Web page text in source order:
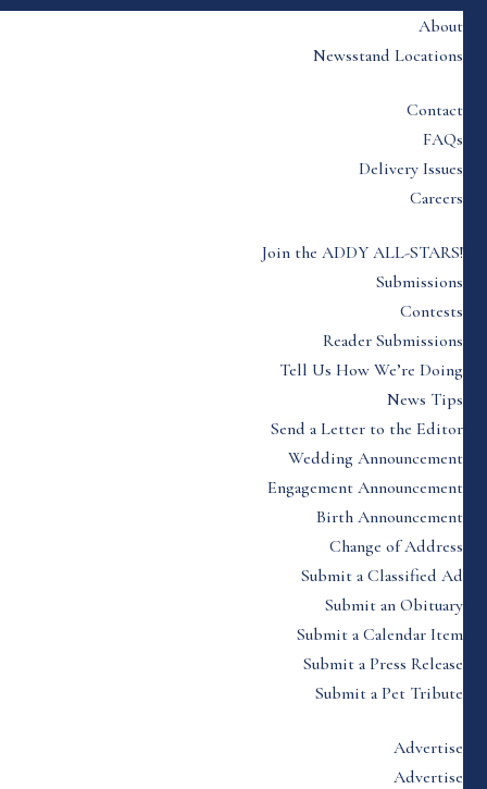
About
Newsstand Locations
Contact
FAQs
Delivery Issues
Careers
Join the ADDY ALL-STARS!
Submissions
Contests
Reader Submissions
Tell Us How We’re Doing
News Tips
Send a Letter to the Editor
Wedding Announcement
Engagement Announcement
Birth Announcement
Change of Address
Submit a Classified Ad
Submit an Obituary
Submit a Calendar Item
Submit a Press Release
Submit a Pet Tribute
Advertise
Advertise